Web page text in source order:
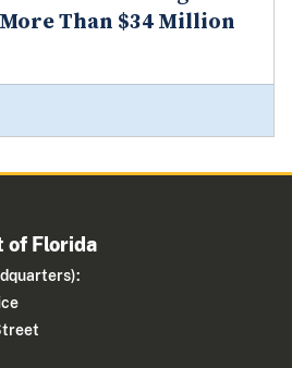
Than $34 Million
of Florida